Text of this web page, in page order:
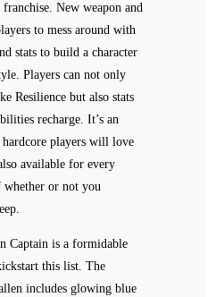
New weapon and
to mess around with
stats to build a character
Players can not only
Resilience but also stats
recharge. It’s an
players will love
available for every
whether or not you
Captain is a formidable
this list. The
includes glowing blue